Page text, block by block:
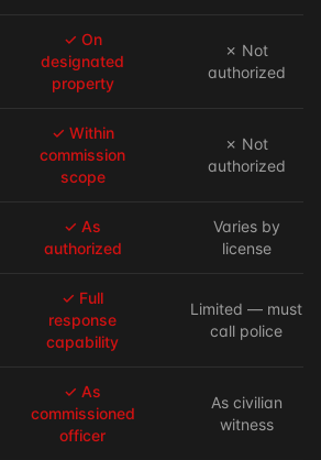
✓ On
designated
property
✗ Not
authorized
✓ Within
commission
scope
✗ Not
authorized
✓ As
authorized
Varies by
license
✓ Full
response
capability
Limited — must
call police
✓ As
commissioned
officer
As civilian
witness